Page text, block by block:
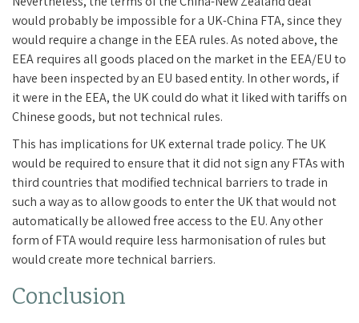
would probably be impossible for a UK-China FTA, since they
would require a change in the EEA rules. As noted above, the
EEA requires all goods placed on the market in the EEA/EU to
have been inspected by an EU based entity. In other words, if
it were in the EEA, the UK could do what it liked with tariffs on
Chinese goods, but not technical rules.
This has implications for UK external trade policy. The UK
would be required to ensure that it did not sign any FTAs with
third countries that modified technical barriers to trade in
such a way as to allow goods to enter the UK that would not
automatically be allowed free access to the EU. Any other
form of FTA would require less harmonisation of rules but
would create more technical barriers.
Conclusion